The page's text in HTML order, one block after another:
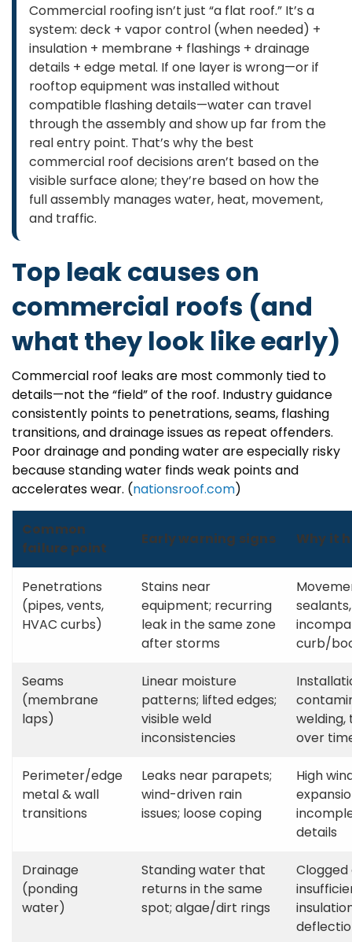
Commercial roofing isn’t just “a flat roof.” It’s a
system: deck + vapor control (when needed) +
insulation + membrane + flashings + drainage
details + edge metal. If one layer is wrong—or if
rooftop equipment was installed without
compatible flashing details—water can travel
through the assembly and show up far from the
real entry point. That’s why the best
commercial roof decisions aren’t based on the
visible surface alone; they’re based on how the
full assembly manages water, heat, movement,
and traffic.
Top leak causes on
commercial roofs (and
what they look like early)
Commercial roof leaks are most commonly tied to
details—not the “field” of the roof. Industry guidance
consistently points to penetrations, seams, flashing
transitions, and drainage issues as repeat offenders.
Poor drainage and ponding water are especially risky
because standing water finds weak points and
accelerates wear. (nationsroof.com)
Common
failure point
Early warning signs Why it
Penetrations
(pipes, vents,
HVAC curbs)
Stains near
equipment; recurring
leak in the same zone
after storms
curb/
Seams
(membrane
laps)
Linear moisture
patterns; lifted edges;
visible weld
inconsistencies
over
Perimeter/edge
metal & wall
transitions
Leaks near parapets;
wind-driven rain
issues; loose coping
High
details
Drainage
(ponding
water)
Standing water that
returns in the same
spot; algae/dirt rings
Clogged